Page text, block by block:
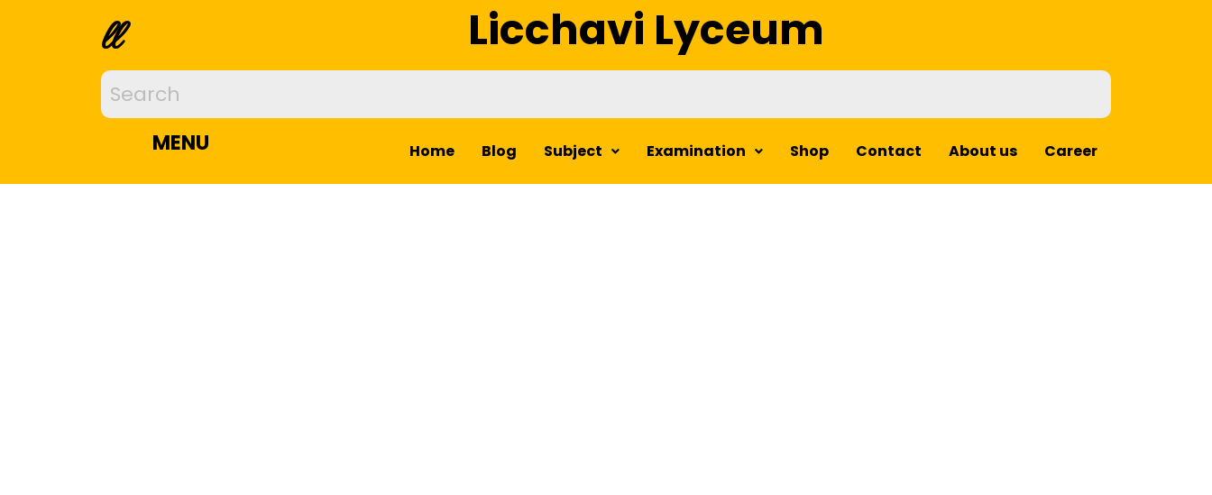
ll Licchavi Lyceum
MENU Home Blog Subject Examination Shop Contact About us Career